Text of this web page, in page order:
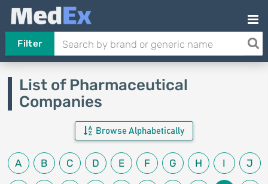
Filter
List of Pharmaceutical
Companies
Browse Alphabetically
A B C D E F G H I J